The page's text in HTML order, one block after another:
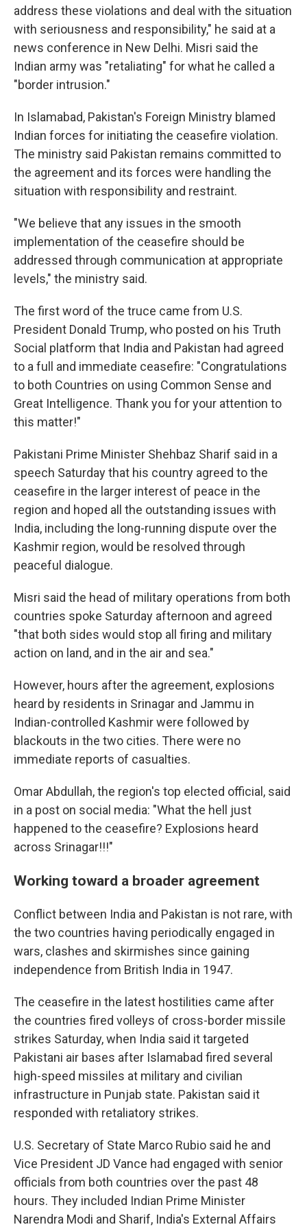
address these violations and deal with the situation
with seriousness and responsibility," he said at a
news conference in New Delhi. Misri said the
Indian army was "retaliating" for what he called a
"border intrusion."
In Islamabad, Pakistan's Foreign Ministry blamed
Indian forces for initiating the ceasefire violation.
The ministry said Pakistan remains committed to
the agreement and its forces were handling the
situation with responsibility and restraint.
"We believe that any issues in the smooth
implementation of the ceasefire should be
addressed through communication at appropriate
levels," the ministry said.
The first word of the truce came from U.S.
President Donald Trump, who posted on his Truth
Social platform that India and Pakistan had agreed
to a full and immediate ceasefire: "Congratulations
to both Countries on using Common Sense and
Great Intelligence. Thank you for your attention to
this matter!"
Pakistani Prime Minister Shehbaz Sharif said in a
speech Saturday that his country agreed to the
ceasefire in the larger interest of peace in the
region and hoped all the outstanding issues with
India, including the long-running dispute over the
Kashmir region, would be resolved through
peaceful dialogue.
Misri said the head of military operations from both
countries spoke Saturday afternoon and agreed
"that both sides would stop all firing and military
action on land, and in the air and sea."
However, hours after the agreement, explosions
heard by residents in Srinagar and Jammu in
Indian-controlled Kashmir were followed by
blackouts in the two cities. There were no
immediate reports of casualties.
Omar Abdullah, the region's top elected official, said
in a post on social media: "What the hell just
happened to the ceasefire? Explosions heard
across Srinagar!!!"
Working toward a broader agreement
Conflict between India and Pakistan is not rare, with
the two countries having periodically engaged in
wars, clashes and skirmishes since gaining
independence from British India in 1947.
The ceasefire in the latest hostilities came after
the countries fired volleys of cross-border missile
strikes Saturday, when India said it targeted
Pakistani air bases after Islamabad fired several
high-speed missiles at military and civilian
infrastructure in Punjab state. Pakistan said it
responded with retaliatory strikes.
U.S. Secretary of State Marco Rubio said he and
Vice President JD Vance had engaged with senior
officials from both countries over the past 48
hours. They included Indian Prime Minister
Narendra Modi and Sharif, India's External Affairs